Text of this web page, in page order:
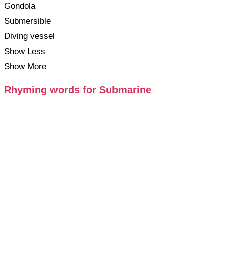
Gondola
Submersible
Diving vessel
Show Less
Show More
Rhyming words for Submarine